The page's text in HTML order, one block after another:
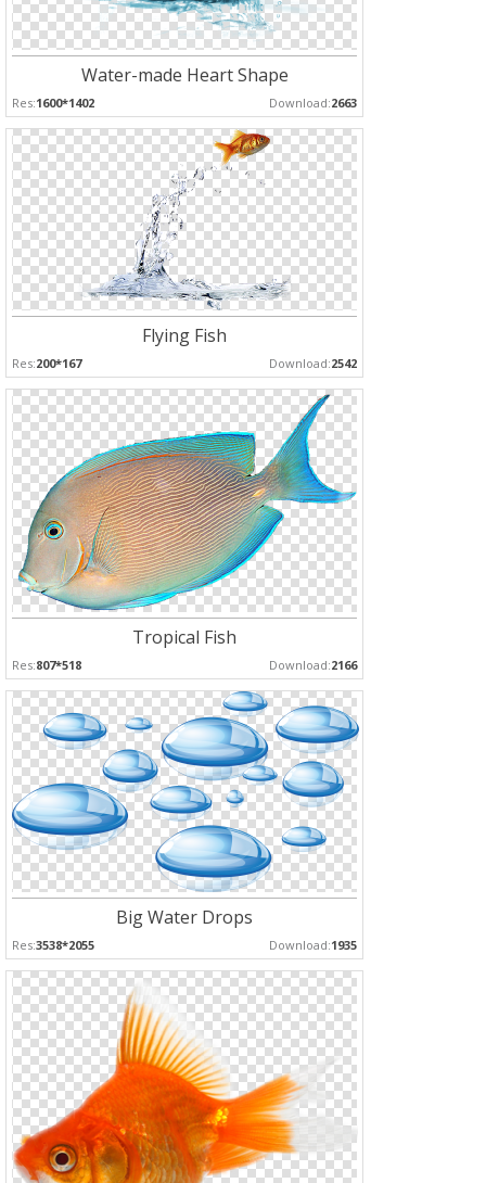
Water-made Heart Shape
Res:1600*1402 Download:2663
Flying Fish
Res:200*167 Download:2542
Tropical Fish
Res:807*518 Download:2166
Big Water Drops
Res:3538*2055 Download:1935